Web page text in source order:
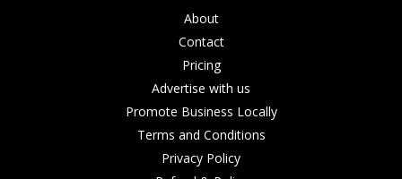
About
Contact
Pricing
Advertise with us
Promote Business Locally
Terms and Conditions
Privacy Policy